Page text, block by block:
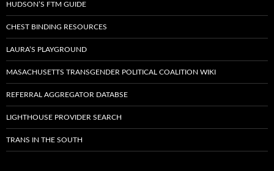
HUDSON’S FTM GUIDE
CHEST BINDING RESOURCES
LAURA’S PLAYGROUND
MASACHUSETTS TRANSGENDER POLITICAL COALITION WIKI
REFERRAL AGGREGATOR DATABSE
LIGHTHOUSE PROVIDER SEARCH
TRANS IN THE SOUTH